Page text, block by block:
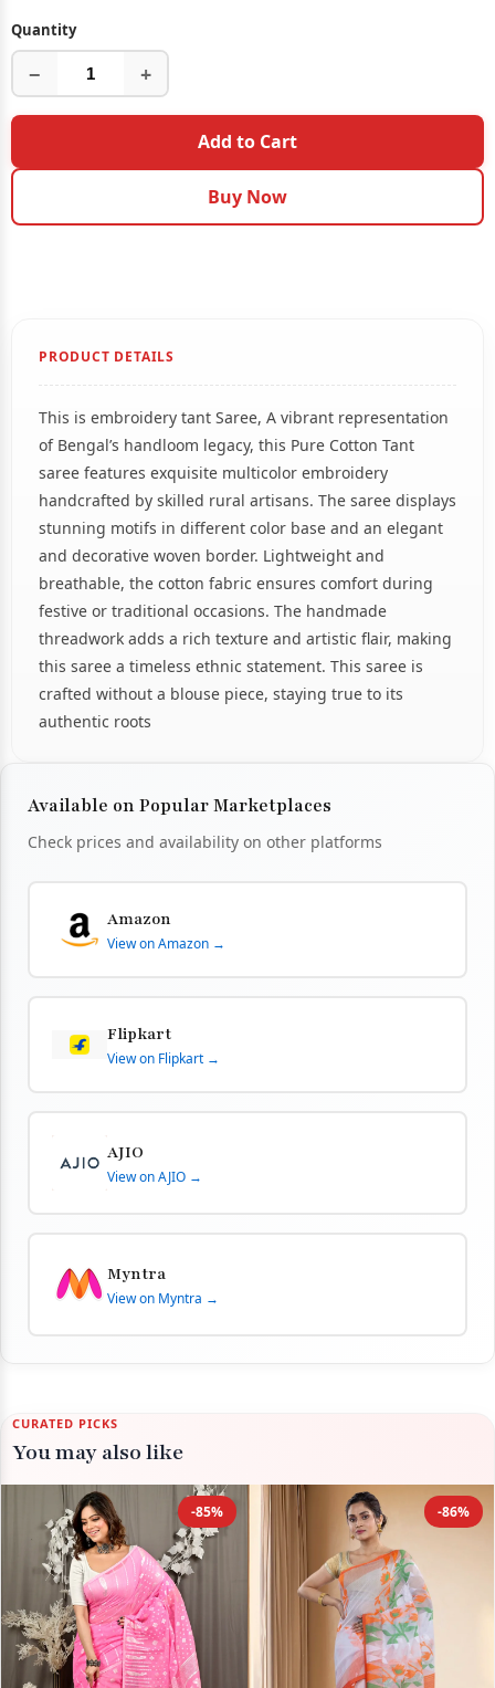
Quantity
− +
Add to Cart
Buy Now
PRODUCT DETAILS
This is embroidery tant Saree, A vibrant representation
of Bengal’s handloom legacy, this Pure Cotton Tant
saree features exquisite multicolor embroidery
handcrafted by skilled rural artisans. The saree displays
stunning motifs in different color base and an elegant
and decorative woven border. Lightweight and
breathable, the cotton fabric ensures comfort during
festive or traditional occasions. The handmade
threadwork adds a rich texture and artistic flair, making
this saree a timeless ethnic statement. This saree is
crafted without a blouse piece, staying true to its
authentic roots
Available on Popular Marketplaces
Check prices and availability on other platforms
Amazon
View on Amazon →
Flipkart
View on Flipkart →
AJIO
View on AJIO →
Myntra
View on Myntra →
CURATED PICKS
You may also like
-85% -86%